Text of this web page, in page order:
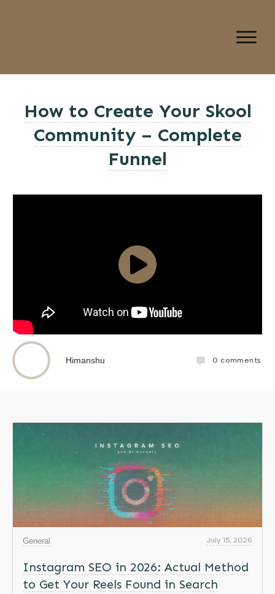
How to Create Your Skool
Community – Complete
Funnel
Himanshu 0 comments
General July 15, 2026
Instagram SEO in 2026: Actual Method
to Get Your Reels Found in Search